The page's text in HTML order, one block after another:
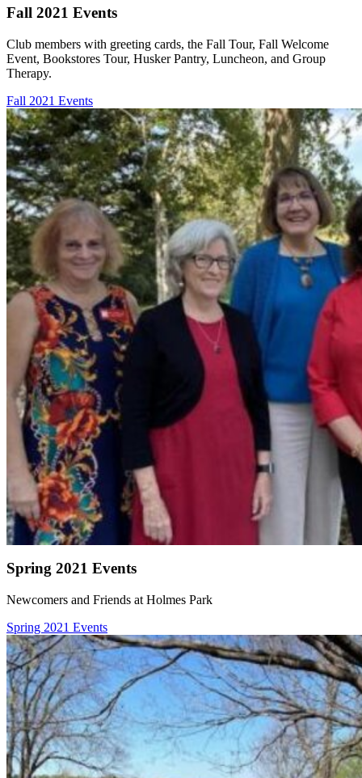
Fall 2021 Events
Club members with greeting cards, the Fall Tour, Fall Welcome
Event, Bookstores Tour, Husker Pantry, Luncheon, and Group
Therapy.
Fall 2021 Events
Spring 2021 Events
Newcomers and Friends at Holmes Park
Spring 2021 Events